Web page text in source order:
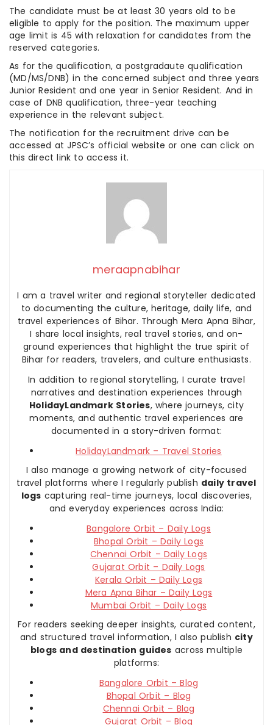
The candidate must be at least 30 years old to be
eligible to apply for the position. The maximum upper
age limit is 45 with relaxation for candidates from the
reserved categories.
As for the qualification, a postgradaute qualification
(MD/MS/DNB) in the concerned subject and three years
Junior Resident and one year in Senior Resident. And in
case of DNB qualification, three-year teaching
experience in the relevant subject.
The notification for the recruitment drive can be
accessed at JPSC’s official website or one can click on
this direct link to access it.
meraapnabihar
I am a travel writer and regional storyteller dedicated
to documenting the culture, heritage, daily life, and
travel experiences of Bihar. Through Mera Apna Bihar,
I share local insights, real travel stories, and on-
ground experiences that highlight the true spirit of
Bihar for readers, travelers, and culture enthusiasts.
In addition to regional storytelling, I curate travel
narratives and destination experiences through
HolidayLandmark Stories, where journeys, city
moments, and authentic travel experiences are
documented in a story-driven format:
HolidayLandmark – Travel Stories
I also manage a growing network of city-focused
travel platforms where I regularly publish daily travel
logs capturing real-time journeys, local discoveries,
and everyday experiences across India:
Bangalore Orbit – Daily Logs
Bhopal Orbit – Daily Logs
Chennai Orbit – Daily Logs
Gujarat Orbit – Daily Logs
Kerala Orbit – Daily Logs
Mera Apna Bihar – Daily Logs
Mumbai Orbit – Daily Logs
For readers seeking deeper insights, curated content,
and structured travel information, I also publish city
blogs and destination guides across multiple
platforms:
Bangalore Orbit – Blog
Bhopal Orbit – Blog
Chennai Orbit – Blog
Gujarat Orbit – Blog